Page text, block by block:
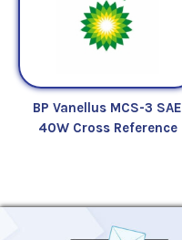
BP Vanellus MCS-3 SAE
40W Cross Reference